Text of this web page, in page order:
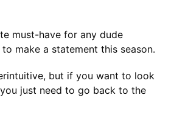
must-have for any dude
make a statement this season.
but if you want to look
just need to go back to the